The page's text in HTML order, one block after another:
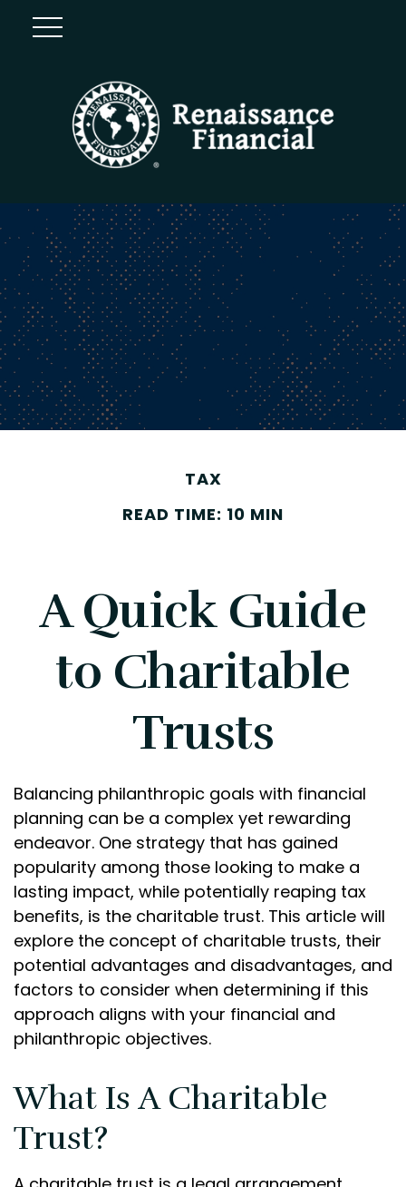
TAX
READ TIME: 10 MIN
A Quick Guide
to Charitable
Trusts
Balancing philanthropic goals with financial
planning can be a complex yet rewarding
endeavor. One strategy that has gained
popularity among those looking to make a
lasting impact, while potentially reaping tax
benefits, is the charitable trust. This article will
explore the concept of charitable trusts, their
potential advantages and disadvantages, and
factors to consider when determining if this
approach aligns with your financial and
philanthropic objectives.
What Is A Charitable
Trust?